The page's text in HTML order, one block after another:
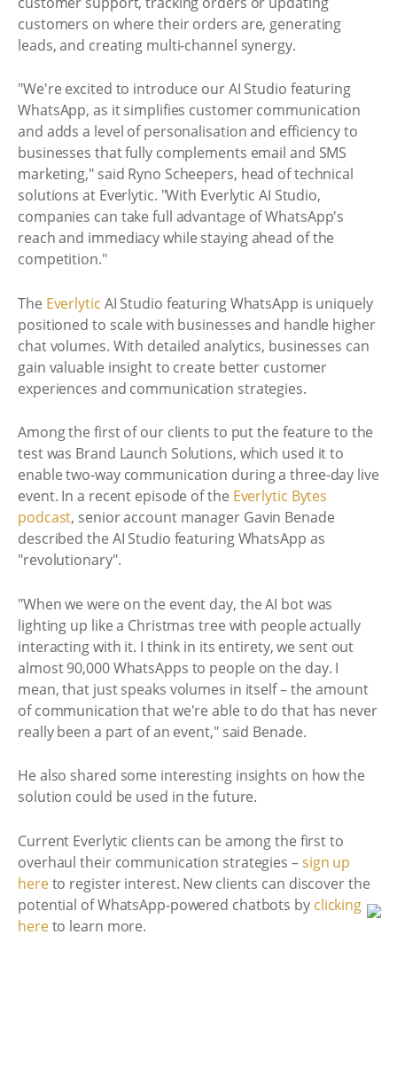
customers on where their orders are, generating
leads, and creating multi-channel synergy.
"We're excited to introduce our AI Studio featuring
WhatsApp, as it simplifies customer communication
and adds a level of personalisation and efficiency to
businesses that fully complements email and SMS
marketing," said Ryno Scheepers, head of technical
solutions at Everlytic. "With Everlytic AI Studio,
companies can take full advantage of WhatsApp's
reach and immediacy while staying ahead of the
competition."
The Everlytic AI Studio featuring WhatsApp is uniquely
positioned to scale with businesses and handle higher
chat volumes. With detailed analytics, businesses can
gain valuable insight to create better customer
experiences and communication strategies.
Among the first of our clients to put the feature to the
test was Brand Launch Solutions, which used it to
enable two-way communication during a three-day live
event. In a recent episode of the Everlytic Bytes
podcast, senior account manager Gavin Benade
described the AI Studio featuring WhatsApp as
"revolutionary".
"When we were on the event day, the AI bot was
lighting up like a Christmas tree with people actually
interacting with it. I think in its entirety, we sent out
almost 90,000 WhatsApps to people on the day. I
mean, that just speaks volumes in itself – the amount
of communication that we're able to do that has never
really been a part of an event," said Benade.
He also shared some interesting insights on how the
solution could be used in the future.
Current Everlytic clients can be among the first to
overhaul their communication strategies –sign up
hereto register interest. New clients can discover the
potential of WhatsApp-powered chatbots by clicking
hereto learn more.